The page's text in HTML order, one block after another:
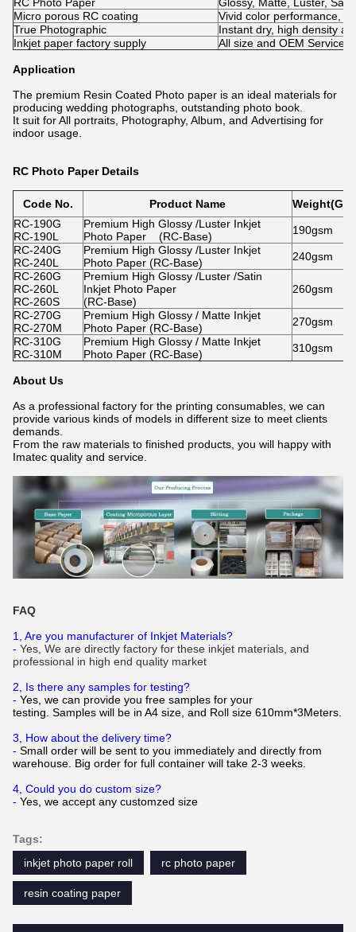
Micro porous RC coating
Vivid color performance,
True Photographic​
Instant dry, high density
Inkjet paper factory supply
All size and OEM Service
Application
The premium Resin Coated Photo paper is an ideal materials for
producing wedding photographs, outstanding photo book.
It suit for All portraits, Photography, Album, and Advertising for
indoor usage.
RC Photo Paper Details
Code No. Product Name
RC-190G
RC-190L
Premium High Glossy /Luster Inkjet
Photo Paper (RC-Base)
190gsm
RC-240G
RC-240L
Premium High Glossy /Luster Inkjet
Photo Paper (RC-Base)
240gsm
RC-260G
RC-260L
RC-260S
Premium High Glossy /Luster /Satin
Inkjet Photo Paper
(RC-Base)
260gsm
RC-270G
RC-270M
Premium High Glossy / Matte Inkjet
Photo Paper (RC-Base)
270gsm
RC-310G
RC-310M
Premium High Glossy / Matte Inkjet
Photo Paper (RC-Base)
310gsm
About Us
As a professional factory for the printing consumables, we can
provide various kinds of models in different size to meet clients
demands.
From the raw materials to finished products, you will happy with
Imatec quality and service.
FAQ
1, Are you manufacturer of Inkjet Materials?
- Yes, We are directly factory for these inkjet materials, and
professional in high end quality market
2, Is there any samples for testing?
- Yes, we can provide you free samples for your
testing. Samples will be in A4 size, and Roll size 610mm*3Meters.
3, How about the delivery time?
- Small order will be sent to you immediately and directly from
warehouse. Big order for full container will take 2-3 weeks.
4, Could you do custom size?
- Yes, we accept any customzed size
Tags:
inkjet photo paper roll
rc photo paper
resin coating paper